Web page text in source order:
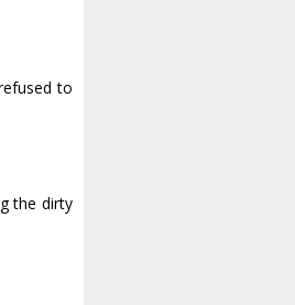
to
the dirty